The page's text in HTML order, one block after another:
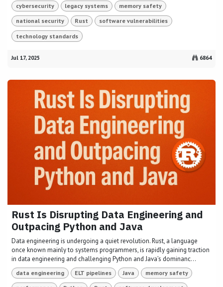
cybersecurity legacy systems memory safety
national security Rust software vulnerabilities
technology standards
Jul 17, 2025 6864
Rust Is Disrupting Data Engineering and
Outpacing Python and Java
Data engineering is undergoing a quiet revolution. Rust, a language
once known mainly to systems programmers, is rapidly gaining traction
in data engineering and challenging Python and Java’s dominanc...
data engineering ELT pipelines Java memory safety